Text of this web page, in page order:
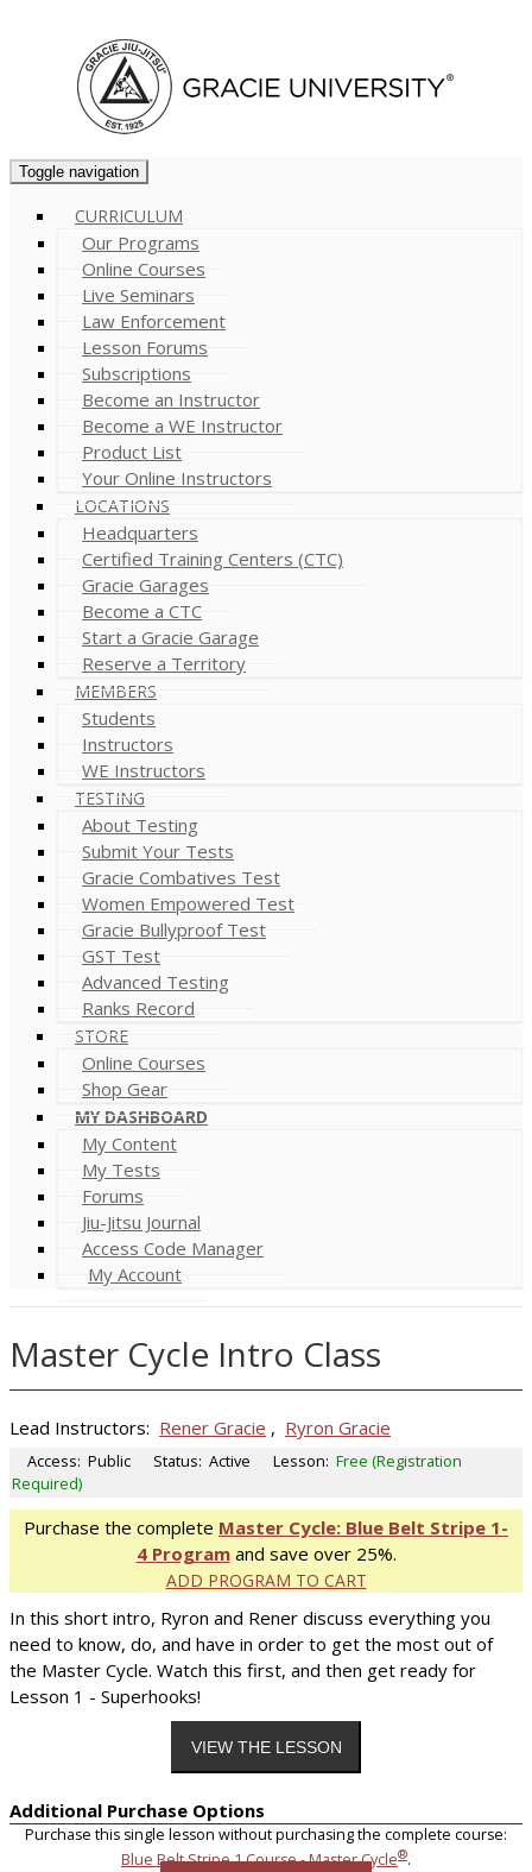
Toggle navigation
CURRICULUM
Our Programs
Online Courses
Live Seminars
Law Enforcement
Lesson Forums
Subscriptions
Become an Instructor
Become a WE Instructor
Product List
Your Online Instructors
LOCATIONS
Headquarters
Certified Training Centers (CTC)
Gracie Garages
Become a CTC
Start a Gracie Garage
Reserve a Territory
MEMBERS
Students
Instructors
WE Instructors
TESTING
About Testing
Submit Your Tests
Gracie Combatives Test
Women Empowered Test
Gracie Bullyproof Test
GST Test
Advanced Testing
Ranks Record
STORE
Online Courses
Shop Gear
MY DASHBOARD
My Content
My Tests
Forums
Jiu-Jitsu Journal
Access Code Manager
My Account
Master Cycle Intro Class
Lead Instructors: Rener Gracie , Ryron Gracie
Access: Public Status: Active Lesson: Free (Registration
Required)
Purchase the complete Master Cycle: Blue Belt Stripe 1-
4 Programand save over 25%.
ADD PROGRAM TO CART
In this short intro, Ryron and Rener discuss everything you
need to know, do, and have in order to get the most out of
the Master Cycle. Watch this first, and then get ready for
Lesson 1 - Superhooks!
Additional Purchase Options
Purchase this single lesson without purchasing the complete course:
Blue Belt Stripe 1 Course - Master Cycle®.